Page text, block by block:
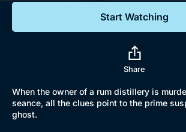
Start Watching
Share
When the owner of a rum distillery is
seance, all the clues point to the prime
ghost.